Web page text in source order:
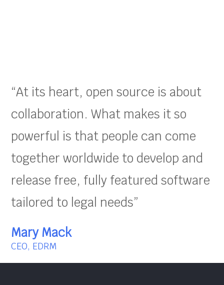
“At its heart, open source is about
collaboration. What makes it so
powerful is that people can come
together worldwide to develop and
release free, fully featured software
tailored to legal needs”
Mary Mack
CEO, EDRM